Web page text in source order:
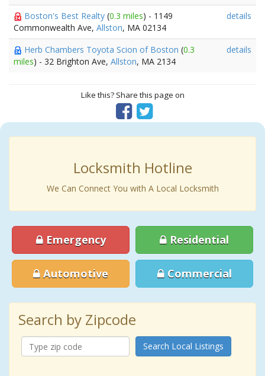
Boston's Best Realty (0.3 miles) - 1149
Commonwealth Ave, Allston, MA 02134
details
Herb Chambers Toyota Scion of Boston (0.3
miles) - 32 Brighton Ave, Allston, MA 2134
details
Like this? Share this page on
Locksmith Hotline
We Can Connect You with A Local Locksmith
Emergency Residential
Automotive Commercial
Search by Zipcode
Search Local Listings